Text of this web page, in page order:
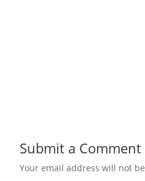
Submit a Comment
Your email address will not